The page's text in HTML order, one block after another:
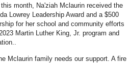
this month, Na'ziah Mclaurin received the
Lowrey Leadership Award and a $500
for her school and community efforts
Martin Luther King, Jr. program and
Mclaurin family needs our support. A fire